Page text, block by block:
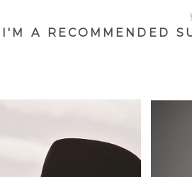
I'M A RECOMMENDED